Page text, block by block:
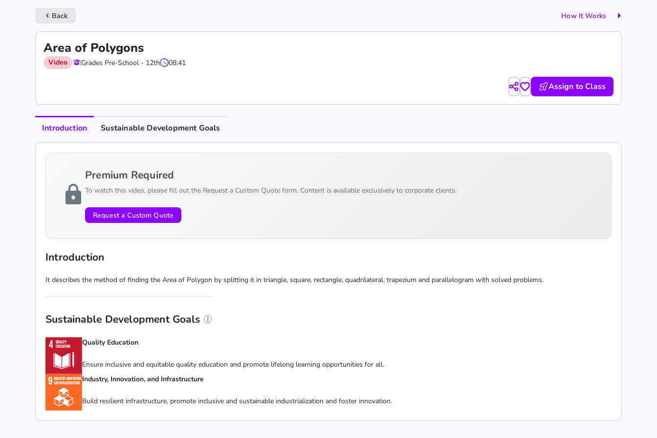
keyboard_arrow_left Back How It Works
Area of Polygons
Video Grades Pre-School - 12th 08:41
Assign to Class
Introduction Sustainable Development Goals
lock
Premium Required
To watch this video, please fill out the Request a Custom Quote form. Content is available exclusively to corporate clients.
Request a Custom Quote
Introduction
It describes the method of finding the Area of Polygon by splitting it in triangle, square, rectangle, quadrilateral, trapezium and parallelogram with solved problems.
Sustainable Development Goals
Quality Education
Ensure inclusive and equitable quality education and promote lifelong learning opportunities for all.
Industry, Innovation, and Infrastructure
Build resilient infrastructure, promote inclusive and sustainable industrialization and foster innovation.